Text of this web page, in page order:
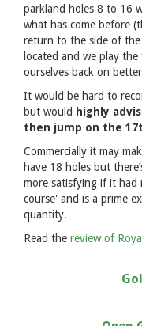
parkland holes 8 to 16
what has come before
return to the side of
located and we play
ourselves back on
It would be hard to
but would highly
then jump on the
Commercially it may
have 18 holes but
more satisfying if it had
course' and is a prime
quantity.
Read the review of